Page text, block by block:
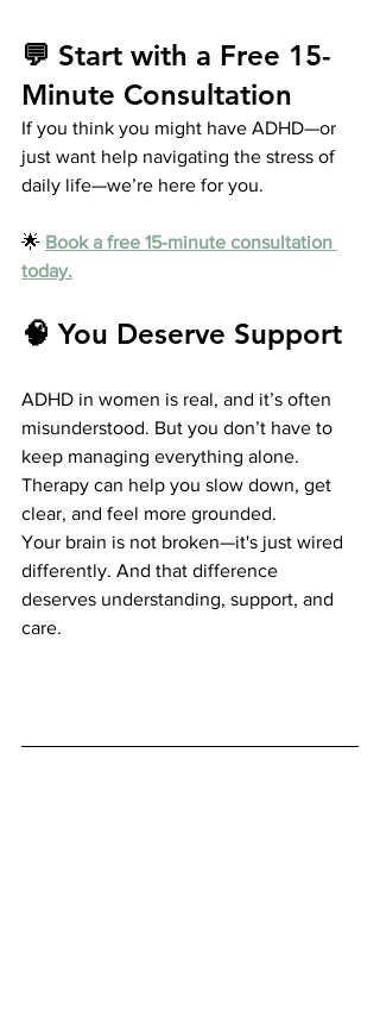
💬 Start with a Free 15-
Minute Consultation
If you think you might have ADHD—or
just want help navigating the stress of
daily life—we’re here for you.
🌟 Book a free 15-minute consultation
today.
🧠 You Deserve Support
ADHD in women is real, and it’s often
misunderstood. But you don’t have to
keep managing everything alone.
Therapy can help you slow down, get
clear, and feel more grounded.
Your brain is not broken—it's just wired
differently. And that difference
deserves understanding, support, and
care.